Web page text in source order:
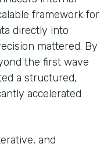
framework for
directly into
mattered. By
the first wave
a structured,
accelerated
and